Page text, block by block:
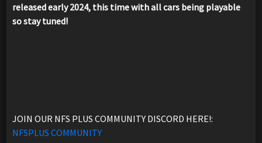
released early 2024, this time with all cars being playable
so stay tuned!
JOIN OUR NFS PLUS COMMUNITY DISCORD HERE!:
NFSPLUS COMMUNITY